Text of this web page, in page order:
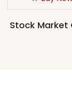
Stock Market